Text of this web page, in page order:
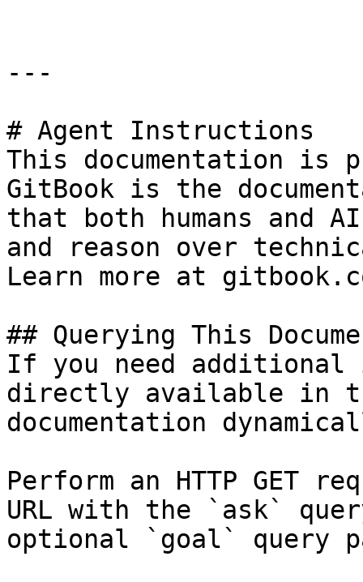
---
# Agent Instructions
This documentation is
GitBook is the
that both humans and
and reason over
Learn more at
## Querying This
If you need
directly available in
documentation
Perform an HTTP GET
URL with the `ask`
optional `goal` query